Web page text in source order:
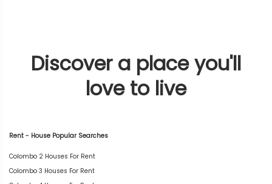
Discover a place you'll
love to live
Rent - House Popular Searches
Colombo 2 Houses For Rent
Colombo 3 Houses For Rent